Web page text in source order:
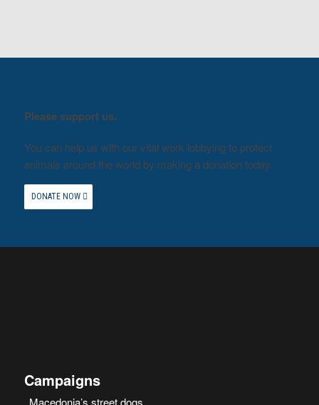
Please support us.
You can help us with our vital work lobbying to protect
animals around the world by making a donation today.
DONATE NOW
Campaigns
Macedonia’s street dogs